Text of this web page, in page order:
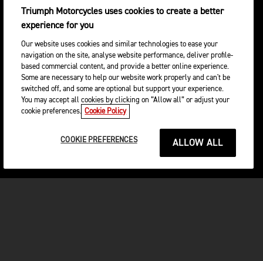
Triumph Motorcycles uses cookies to create a better
experience for you
Our website uses cookies and similar technologies to ease your
navigation on the site, analyse website performance, deliver profile-
based commercial content, and provide a better online experience.
Some are necessary to help our website work properly and can't be
switched off, and some are optional but support your experience.
You may accept all cookies by clicking on “Allow all” or adjust your
cookie preferences. Cookie Policy
COOKIE PREFERENCES ALLOW ALL